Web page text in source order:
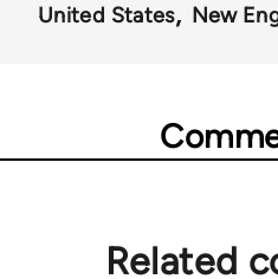
United States
New
Related